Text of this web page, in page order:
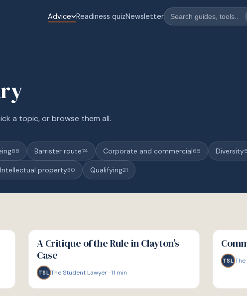
Advice Readiness quizNewsletter
a topic, or browse them all.
88 Barrister route74 Corporate and commercial65 Diversity
Intellectual property30 Qualifying21
G
GUIDE
A Critique of the Rule in Clayton’s
Case
TSL The Student Lawyer·11 min
G
GUIDE
TSL